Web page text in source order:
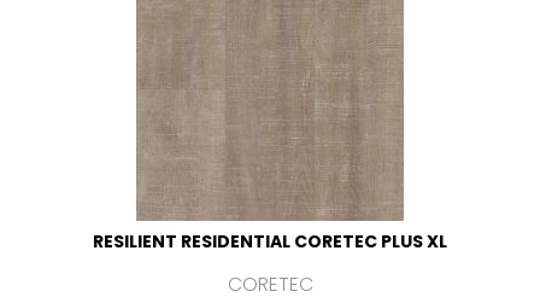
RESILIENT RESIDENTIAL CORETEC PLUS XL
CORETEC